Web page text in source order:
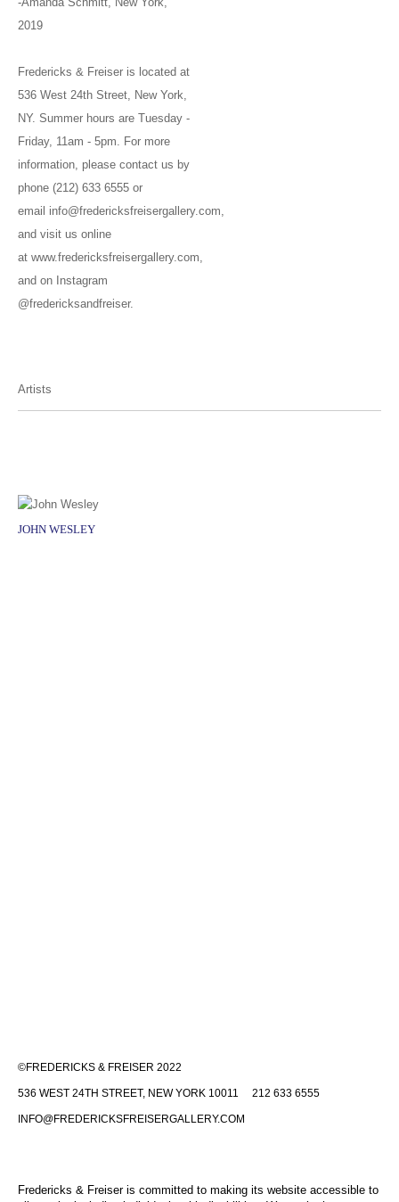
2019
Fredericks & Freiser is located at
536 West 24th Street, New York,
NY. Summer hours are Tuesday -
Friday, 11am - 5pm. For more
information, please contact us by
phone (212) 633 6555 or
email info@fredericksfreisergallery.com,
and visit us online
at www.fredericksfreisergallery.com,
and on Instagram
@fredericksandfreiser.
Artists
JOHN WESLEY
©FREDERICKS & FREISER 2022
536 WEST 24TH STREET, NEW YORK 10011 212 633 6555
INFO@FREDERICKSFREISERGALLERY.COM
Fredericks & Freiser is committed to making its website accessible to